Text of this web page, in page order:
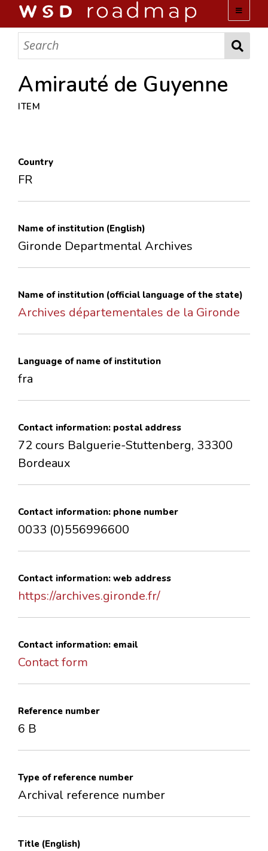
WSD ROADMAP
ABOUT US
TEAM
COLLECTIONS
LOPEZ PAPERS
Amirauté de Guyenne
ITEM
Country
FR
Name of institution (English)
Gironde Departmental Archives
Name of institution (official language of the state)
Archives départementales de la Gironde
Language of name of institution
fra
Contact information: postal address
72 cours Balguerie-Stuttenberg, 33300
Bordeaux
Contact information: phone number
0033 (0)556996600
Contact information: web address
https://archives.gironde.fr/
Contact information: email
Contact form
Reference number
6 B
Type of reference number
Archival reference number
Title (English)